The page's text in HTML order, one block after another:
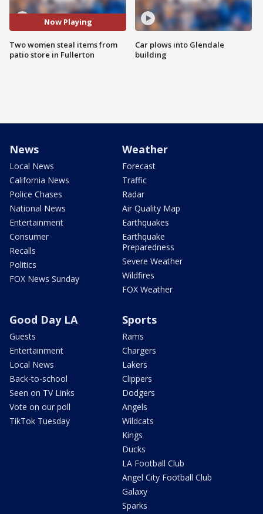
Now Playing
Two women steal items from
patio store in Fullerton
Car plows into Glendale
building
News
Local News
California News
Police Chases
National News
Entertainment
Consumer
Recalls
Politics
FOX News Sunday
Weather
Forecast
Traffic
Radar
Air Quality Map
Earthquakes
Earthquake
Preparedness
Severe Weather
Wildfires
FOX Weather
Good Day LA
Guests
Entertainment
Local News
Back-to-school
Seen on TV Links
Vote on our poll
TikTok Tuesday
Sports
Rams
Chargers
Lakers
Clippers
Dodgers
Angels
Wildcats
Kings
Ducks
LA Football Club
Angel City Football Club
Galaxy
Sparks